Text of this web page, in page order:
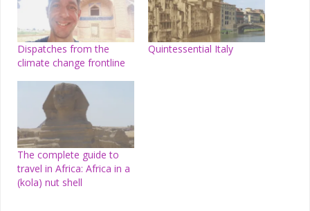
Dispatches from the
climate change frontline
Quintessential Italy
The complete guide to
travel in Africa: Africa in a
(kola) nut shell